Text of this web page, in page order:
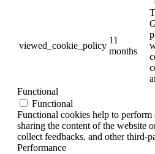
viewed_cookie_policy
11
months
Functional
Functional
Functional cookies help to
sharing the content of the website
collect feedbacks, and other third-
Performance